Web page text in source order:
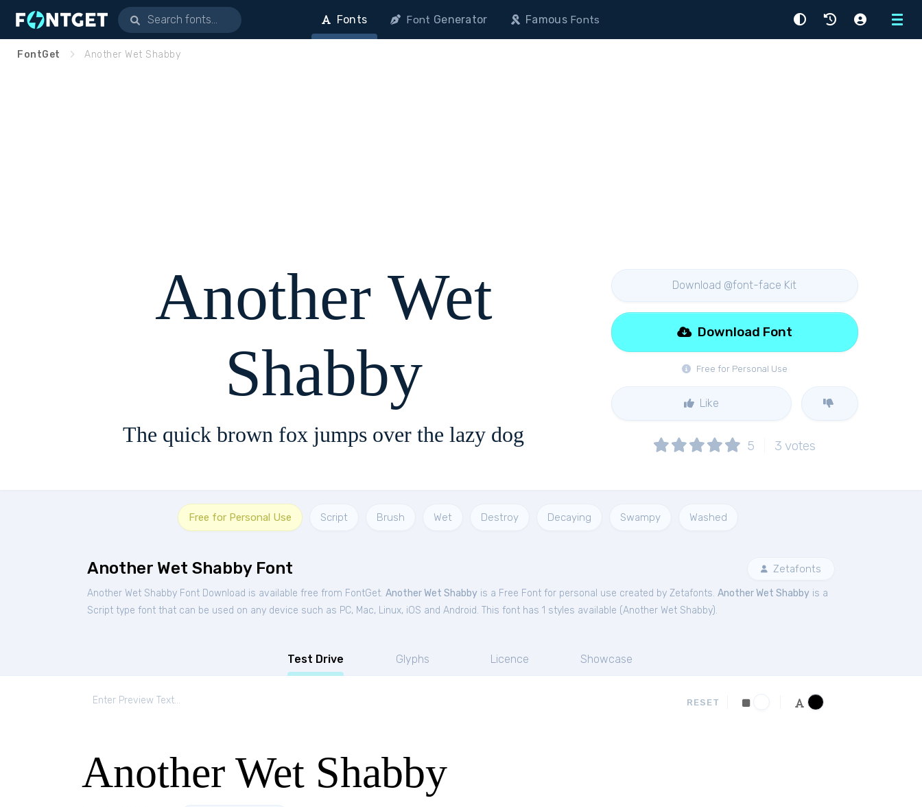
Menu
Fonts Font Generator FamousFonts
FontGet Another Wet Shabby
Another Wet
Shabby
The quick brown fox jumps over the lazy dog
Download @font-face Kit
Free for Personal Use
Download Font
Like
5 3 votes
Free for Personal Use Script Brush Wet Destroy Decaying Swampy Washed
Another Wet Shabby Font Zetafonts
Another Wet Shabby Font Download is available free from FontGet. Another Wet Shabby is a Free Font for personal use created by Zetafonts. Another Wet Shabby is a
Script type font that can be used on any device such as PC, Mac, Linux, iOS and Android. This font has 1 styles available (Another Wet Shabby).
Test Drive Glyphs Licence Showcase
RESET
Another Wet Shabby